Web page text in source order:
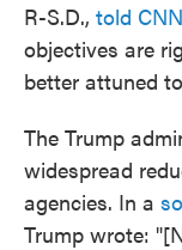
R-S.D., told CNN
objectives are
better attuned
The Trump
widespread
agencies. In a
Trump wrote: